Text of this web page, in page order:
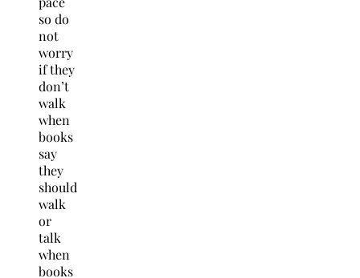
so do
not
worry
if they
don’t
walk
when
books
say
they
should
walk
or
talk
when
books